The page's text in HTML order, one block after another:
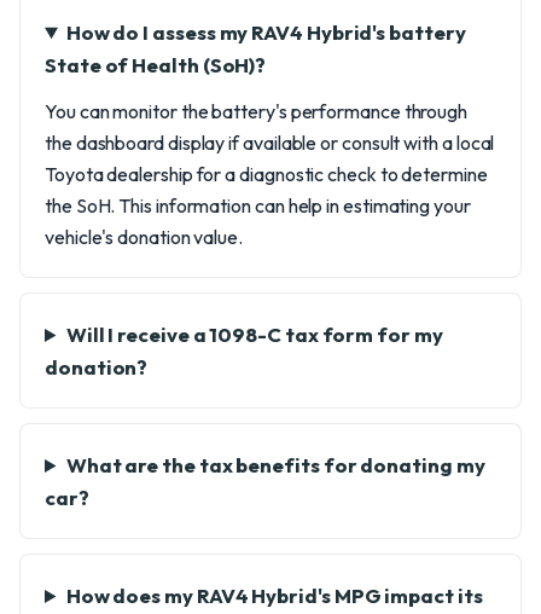
How do I assess my RAV4 Hybrid's battery
State of Health (SoH)?
You can monitor the battery's performance through
the dashboard display if available or consult with a local
Toyota dealership for a diagnostic check to determine
the SoH. This information can help in estimating your
vehicle's donation value.
Will I receive a 1098-C tax form for my
donation?
What are the tax benefits for donating my
car?
How does my RAV4 Hybrid's MPG impact its